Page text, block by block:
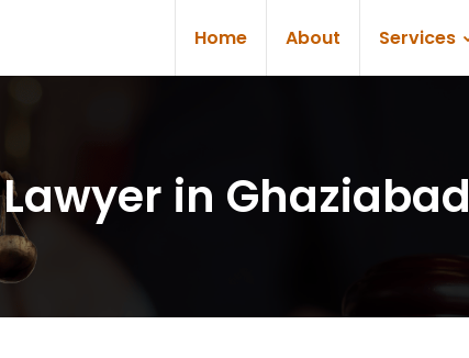
Home About Services
in Ghaziabad